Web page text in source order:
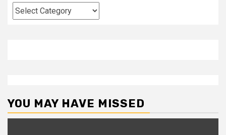
Categories
YOU MAY HAVE MISSED